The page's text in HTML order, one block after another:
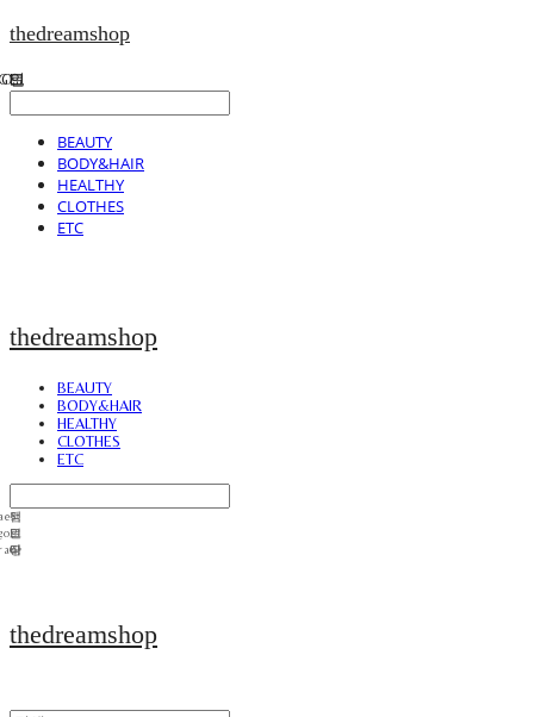
thedreamshop
BEAUTY
BODY&HAIR
HEALTHY
CLOTHES
ETC
thedreamshop
BEAUTY
BODY&HAIR
HEALTHY
CLOTHES
ETC
thedreamshop